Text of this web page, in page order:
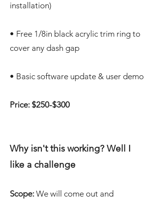
installation)
• Free 1/8in black acrylic trim ring to
cover any dash gap
• Basic software update & user demo
Price: $250-$300
Why isn't this working? Well I
like a challenge
Scope: We will come out and